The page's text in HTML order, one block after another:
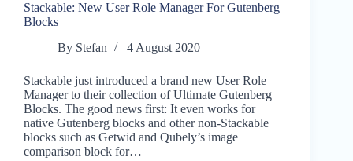
Stackable: New User Role Manager For Gutenberg
Blocks
By Stefan 4 August 2020
Stackable just introduced a brand new User Role
Manager to their collection of Ultimate Gutenberg
Blocks. The good news first: It even works for
native Gutenberg blocks and other non-Stackable
blocks such as Getwid and Qubely’s image
comparison block for…